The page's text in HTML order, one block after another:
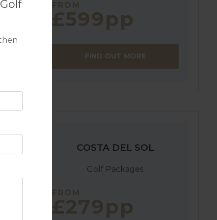
FROM
£599pp
FIND OUT MORE
COSTA DEL SOL
Golf Packages
FROM
£279pp